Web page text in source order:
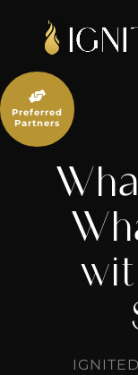
content

Preferred
Partners